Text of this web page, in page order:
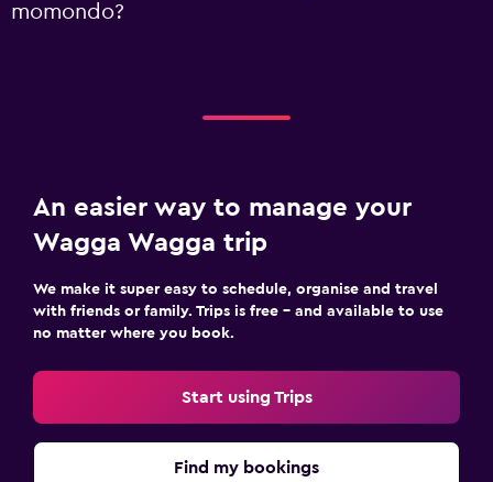
momondo?
An easier way to manage your
Wagga Wagga trip
We make it super easy to schedule, organise and travel
with friends or family. Trips is free – and available to use
no matter where you book.
Start using Trips
Find my bookings